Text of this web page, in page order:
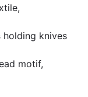
knives
motif,